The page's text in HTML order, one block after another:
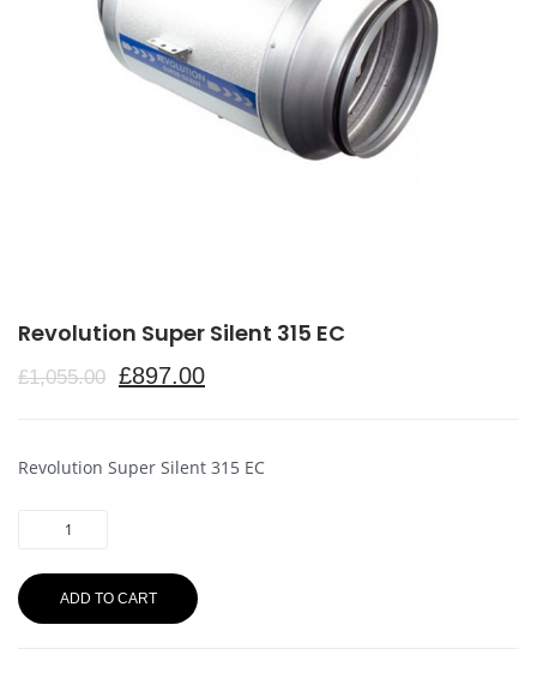
Revolution Super Silent 315 EC
£1,055.00 £897.00
Revolution Super Silent 315 EC
ADD TO CART